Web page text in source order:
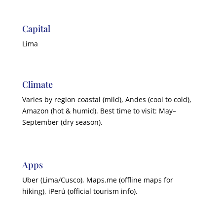
Capital
Lima
Climate
Varies by region coastal (mild), Andes (cool to cold),
Amazon (hot & humid). Best time to visit: May–
September (dry season).
Apps
Uber (Lima/Cusco), Maps.me (offline maps for
hiking), iPerú (official tourism info).